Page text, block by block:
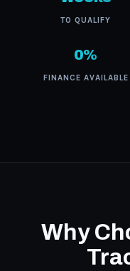
TO QUALIFY
0%
FINANCE AVAILABLE
Why